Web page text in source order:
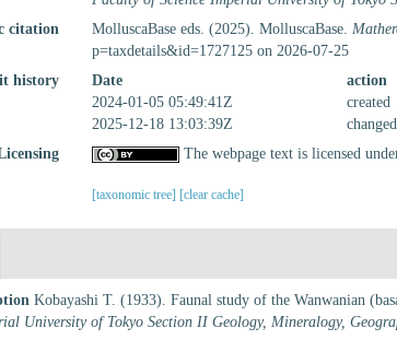
citation MolluscaBase eds. (2025). MolluscaBase.
p=taxdetails&id=1727125 on 2026-07-25
history
Date action
2024-01-05 05:49:41Z
created
2025-12-18 13:03:39Z
changed
The webpage text is licensed
[taxonomic tree] [clear cache]
Kobayashi T. (1933). Faunal study of the Wanwanian
University of Tokyo Section II Geology, Mineralogy,